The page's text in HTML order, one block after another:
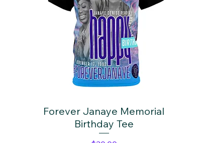
Quick View
Forever Janaye Memorial
Birthday Tee